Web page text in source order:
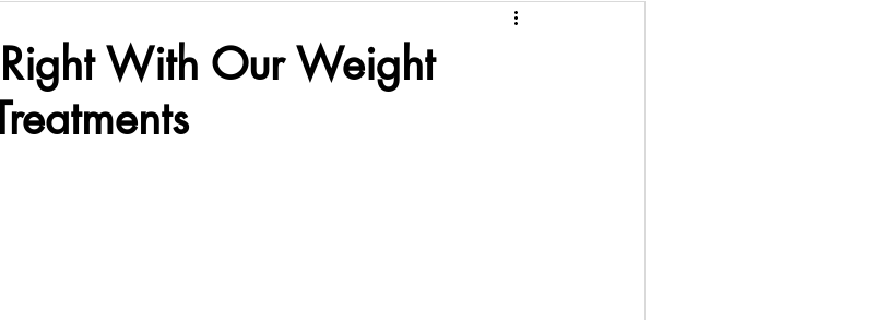
Spa
With Our Weight